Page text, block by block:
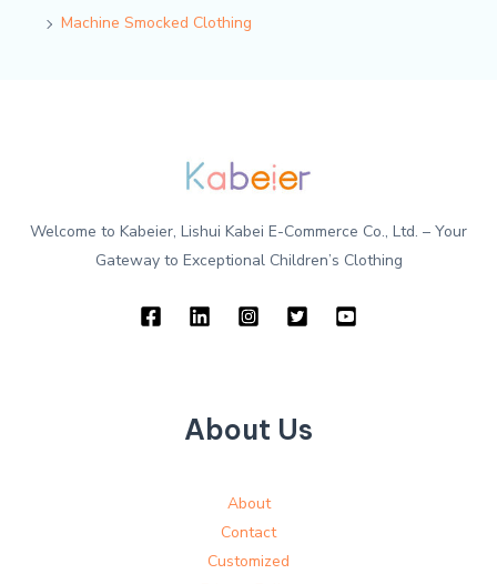
Machine Smocked Clothing
Welcome to Kabeier, Lishui Kabei E-Commerce Co., Ltd. – Your
Gateway to Exceptional Children’s Clothing
About Us
About
Contact
Customized